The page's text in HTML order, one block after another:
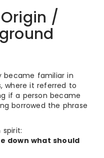
/
became familiar in
where it referred to
if a person became
borrowed the phrase
down what should